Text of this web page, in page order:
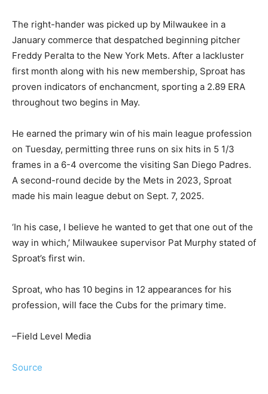
The right-hander was picked up by Milwaukee in a
January commerce that despatched beginning pitcher
Freddy Peralta to the New York Mets. After a lackluster
first month along with his new membership, Sproat has
proven indicators of enchancment, sporting a 2.89 ERA
throughout two begins in May.
He earned the primary win of his main league profession
on Tuesday, permitting three runs on six hits in 5 1/3
frames in a 6-4 overcome the visiting San Diego Padres.
A second-round decide by the Mets in 2023, Sproat
made his main league debut on Sept. 7, 2025.
‘In his case, I believe he wanted to get that one out of the
way in which,’ Milwaukee supervisor Pat Murphy stated of
Sproat’s first win.
Sproat, who has 10 begins in 12 appearances for his
profession, will face the Cubs for the primary time.
–Field Level Media
Source